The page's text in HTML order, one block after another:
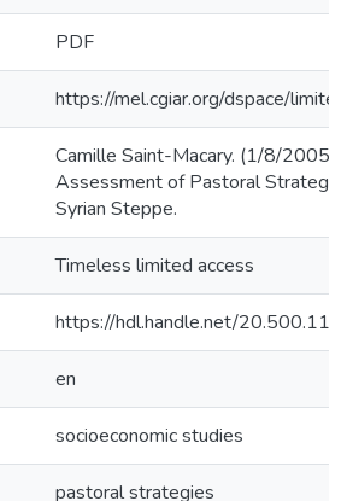
PDF
https://mel.cgiar.org/dspace/limited
Camille Saint-Macary. (1/8/2005).
Assessment of Pastoral
Syrian Steppe.
Timeless limited access
https://hdl.handle.net/
en
socioeconomic studies
pastoral strategies